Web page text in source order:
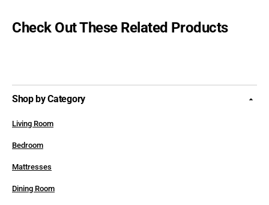
Check Out These Related Products
Shop by Category
Living Room
Bedroom
Mattresses
Dining Room